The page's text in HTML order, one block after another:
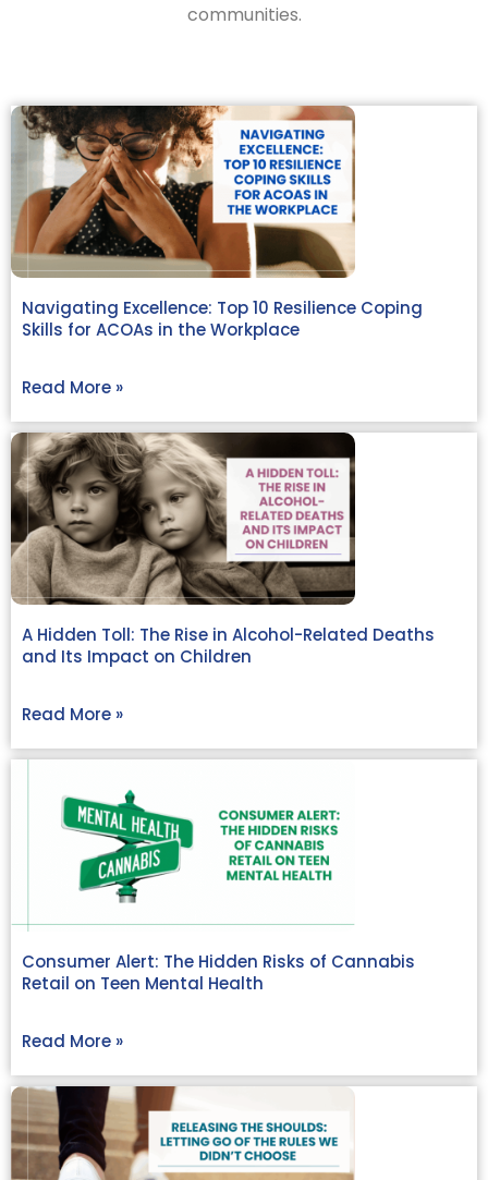
communities.
Navigating Excellence: Top 10 Resilience Coping
Skills for ACOAs in the Workplace
Read More »
A Hidden Toll: The Rise in Alcohol-Related Deaths
and Its Impact on Children
Read More »
Consumer Alert: The Hidden Risks of Cannabis
Retail on Teen Mental Health
Read More »